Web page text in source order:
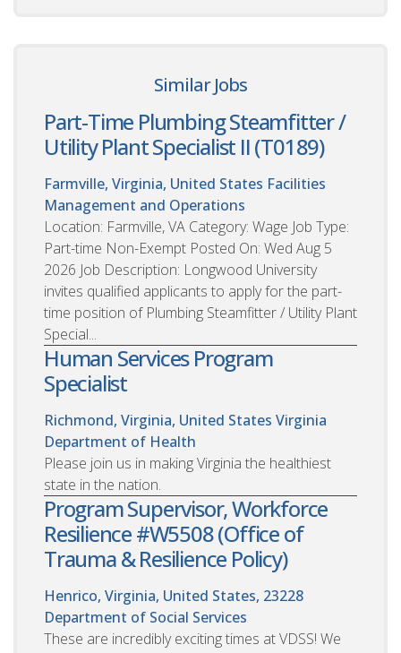
Similar Jobs
Part-Time Plumbing Steamfitter /
Utility Plant Specialist II (T0189)
Farmville, Virginia, United States Facilities
Management and Operations
Location: Farmville, VA Category: Wage Job Type:
Part-time Non-Exempt Posted On: Wed Aug 5
2026 Job Description: Longwood University
invites qualified applicants to apply for the part-
time position of Plumbing Steamfitter / Utility Plant
Special...
Human Services Program
Specialist
Richmond, Virginia, United States Virginia
Department of Health
Please join us in making Virginia the healthiest
state in the nation.
Program Supervisor, Workforce
Resilience #W5508 (Office of
Trauma & Resilience Policy)
Henrico, Virginia, United States, 23228
Department of Social Services
These are incredibly exciting times at VDSS! We